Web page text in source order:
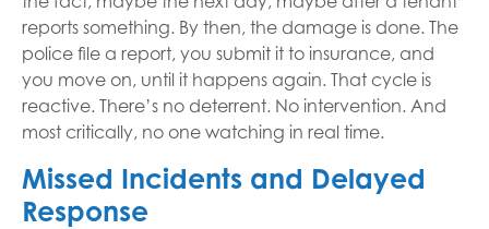
reports something. By then, the damage is done. The
police file a report, you submit it to insurance, and
you move on, until it happens again. That cycle is
reactive. There’s no deterrent. No intervention. And
most critically, no one watching in real time.
Missed Incidents and Delayed
Response